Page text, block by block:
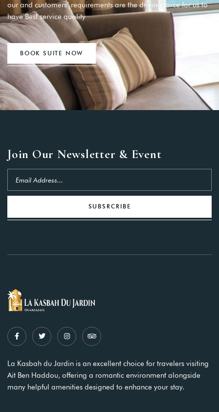
our and customers’ requirements are the driving force for us to
have Best service quality
BOOK SUITE NOW
Join Our Newsletter & Event
SUBSRCRIBE
La Kasbah du Jardin is an excellent choice for travelers visiting
Ait Ben Haddou, offering a romantic environment alongside
many helpful amenities designed to enhance your stay.